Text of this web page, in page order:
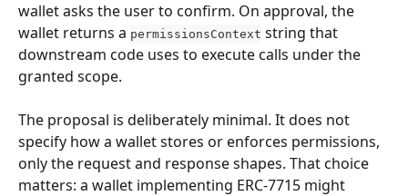
wallet asks the user to confirm. On approval, the
wallet returns a permissionsContext string that
downstream code uses to execute calls under the
granted scope.
The proposal is deliberately minimal. It does not
specify how a wallet stores or enforces permissions,
only the request and response shapes. That choice
matters: a wallet implementing ERC-7715 might